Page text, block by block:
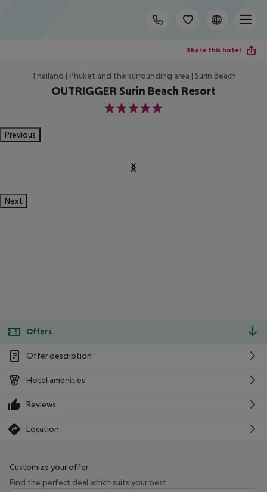
Share this hotel
Thailand | Phuket and the surrounding area | Surin Beach
OUTRIGGER Surin Beach Resort
5
Previous
Next
Offers
Offer description
Hotel amenities
Reviews
Location
Customize your offer
Find the perfect deal which suits your best